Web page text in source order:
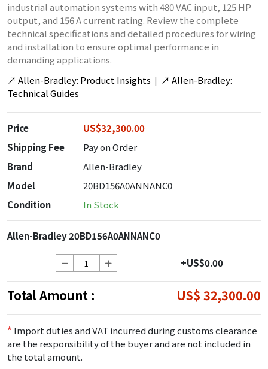
industrial automation systems with 480 VAC input, 125 HP
output, and 156 A current rating. Review the complete
technical specifications and detailed procedures for wiring
and installation to ensure optimal performance in
demanding applications.
↗ Allen-Bradley: Product Insights | ↗ Allen-Bradley:
Technical Guides
Price
US$32,300.00
Shipping Fee
Pay on Order
Brand
Allen-Bradley
Model
20BD156A0ANNANC0
Condition
In Stock
Allen-Bradley 20BD156A0ANNANC0
+US$0.00
Total Amount : US$ 32,300.00
* Import duties and VAT incurred during customs clearance
are the responsibility of the buyer and are not included in
the total amount.